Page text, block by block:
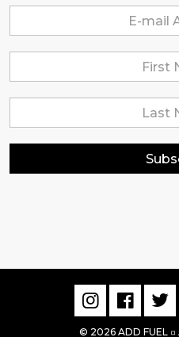
© 2026 ADD FUEL ▫